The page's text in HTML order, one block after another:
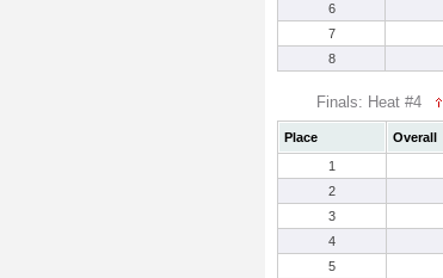
6
7
8
Finals: Heat #4
Place Overall
1
2
3
4
5